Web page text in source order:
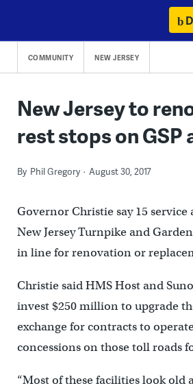
content
COMMUNITY NEW JERSEY
New Jersey to
rest stops on GSP
By Phil Gregory August 30, 2017
Governor Christie say 15 service
New Jersey Turnpike and
in line for renovation or
Christie said HMS Host and
invest $250 million to upgrade
exchange for contracts to
concessions on those toll roads
“Most of these facilities look old